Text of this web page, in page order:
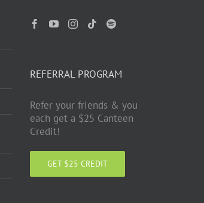
REFERRAL PROGRAM
Refer your friends & you
each get a $25 Canteen
Credit!
GET $25 CREDIT